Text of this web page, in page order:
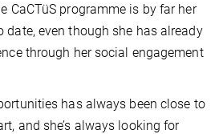
CaCTüS programme is by far her
date, even though she has already
through her social engagement
has always been close to
and she’s always looking for